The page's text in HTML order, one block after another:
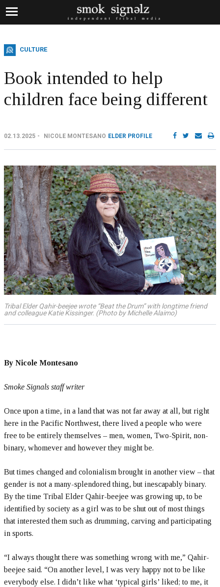
CULTURE
Book intended to help
children face being different
02.13.2025 NICOLE MONTESANO ELDER PROFILE
Tribal Elder Qahir-beejee wrote “Beat the Drum” with longtime friend
and colleague Katie Kissinger. (Photo by Michelle Alaimo)
By Nicole Montesano
Smoke Signals staff writer
Once upon a time, in a land that was not far away at all, but right
here in the Pacific Northwest, there lived a people who were
free to be entirely themselves – men, women, Two-Spirit, non-
binary, whomever and however they might be.
But times changed and colonialism brought in another view – that
gender is not a many-splendored thing, but inescapably binary.
By the time Tribal Elder Qahir-beejee was growing up, to be
identified by society as a girl was to be shut out of most things
that interested them such as drumming, carving and participating
in sports.
“I always thought there was something wrong with me,” Qahir-
beejee said. “On another level, I was very happy not to be like
everybody else. I didn’t like what ‘typical girls’ liked; to me, it